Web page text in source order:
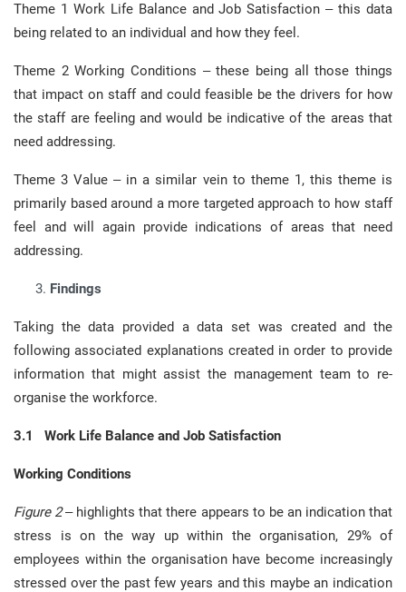
Theme 1 Work Life Balance and Job Satisfaction – this data
being related to an individual and how they feel.
Theme 2 Working Conditions – these being all those things
that impact on staff and could feasible be the drivers for how
the staff are feeling and would be indicative of the areas that
need addressing.
Theme 3 Value – in a similar vein to theme 1, this theme is
primarily based around a more targeted approach to how staff
feel and will again provide indications of areas that need
addressing.
Findings
Taking the data provided a data set was created and the
following associated explanations created in order to provide
information that might assist the management team to re-
organise the workforce.
3.1 Work Life Balance and Job Satisfaction
Working Conditions
Figure 2– highlights that there appears to be an indication that
stress is on the way up within the organisation, 29% of
employees within the organisation have become increasingly
stressed over the past few years and this maybe an indication